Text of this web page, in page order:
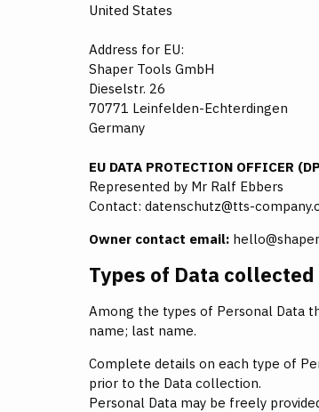
United States
Address for EU:
Shaper Tools GmbH
Dieselstr. 26
70771 Leinfelden-Echterdingen
Germany
EU DATA PROTECTION OFFICER
Represented by Mr Ralf Ebbers
Contact: datenschutz@tts-
Owner contact email:
Types of Data collected
Among the types of Personal Data
name; last name.
Complete details on each type of
prior to the Data collection.
Personal Data may be freely